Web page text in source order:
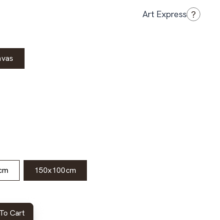
Art Express ?
150x100cm
Cart